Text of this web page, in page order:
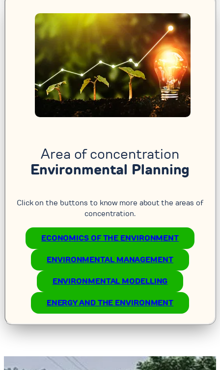
Area of concentration
Environmental Planning
Click on the buttons to know more about the areas of
concentration.
ECONOMICS OF THE ENVIRONMENT
ENVIRONMENTAL MANAGEMENT
ENVIRONMENTAL MODELLING
ENERGY AND THE ENVIRONMENT